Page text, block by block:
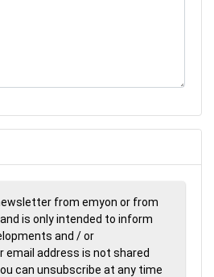
from emyon or from
is only intended to inform
and / or
email address is not shared
can unsubscribe at any time